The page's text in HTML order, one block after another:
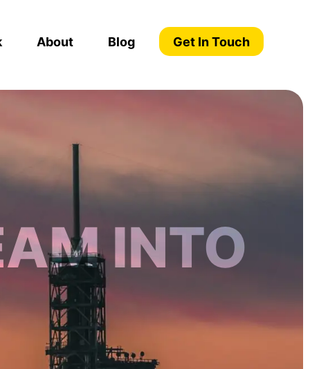
About Blog Get In Touch
INTO